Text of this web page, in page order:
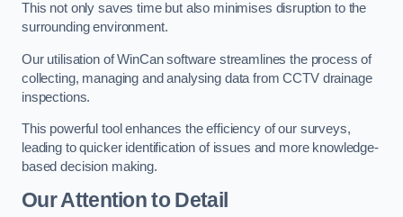
This not only saves time but also minimises disruption to the
surrounding environment.
Our utilisation of WinCan software streamlines the process of
collecting, managing and analysing data from CCTV drainage
inspections.
This powerful tool enhances the efficiency of our surveys,
leading to quicker identification of issues and more knowledge-
based decision making.
Our Attention to Detail